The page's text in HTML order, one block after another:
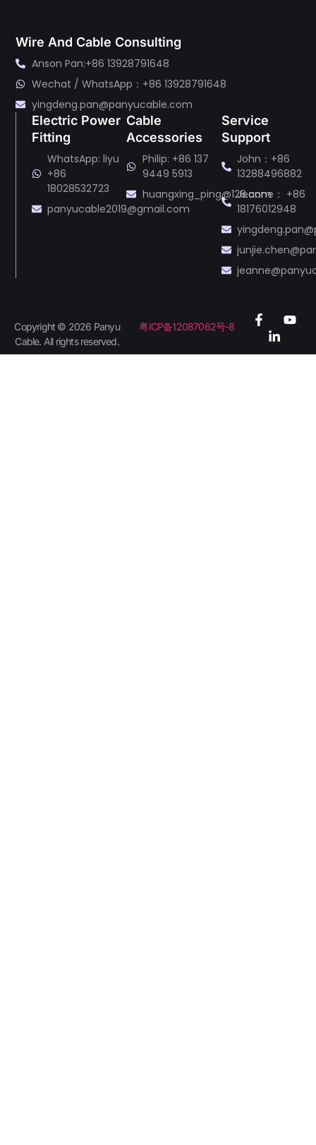
Wire And Cable Consulting
Anson Pan:+86 13928791648
Wechat / WhatsApp：+86 13928791648
yingdeng.pan@panyucable.com
Electric Power
Fitting
WhatsApp: liyu
+86
18028532723
panyucable2019@gmail.com
Cable
Accessories
Philip: +86 137
9449 5913
huangxing_ping@126.com
Service
Support
John：+86
13288496882
Jeanne： +86
18176012948
Copyright © 2026 Panyu
Cable. All rights reserved.
粤ICP备12087062号-8